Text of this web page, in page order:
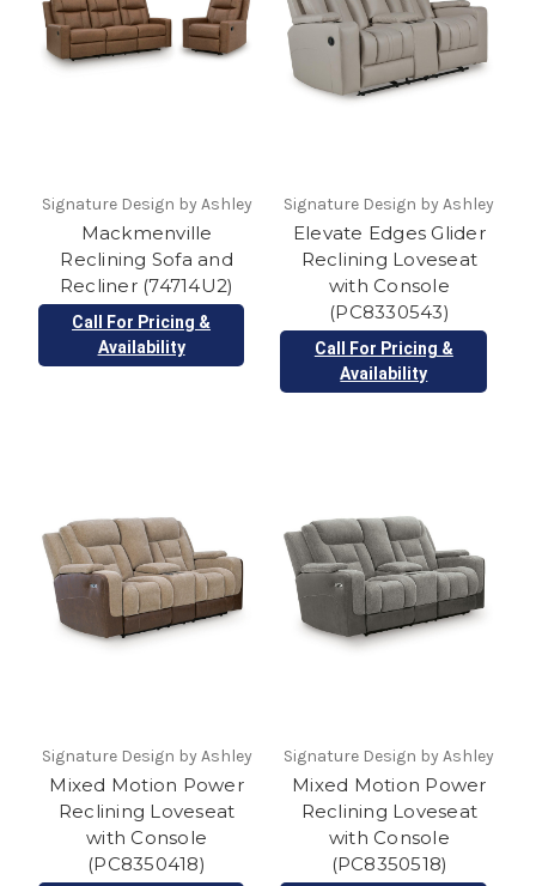
Signature Design by Ashley
Mackmenville
Reclining Sofa and
Recliner (74714U2)
Call For Pricing &
Availability
Signature Design by Ashley
Elevate Edges Glider
Reclining Loveseat
with Console
(PC8330543)
Call For Pricing &
Availability
Signature Design by Ashley
Mixed Motion Power
Reclining Loveseat
with Console
(PC8350418)
Signature Design by Ashley
Mixed Motion Power
Reclining Loveseat
with Console
(PC8350518)